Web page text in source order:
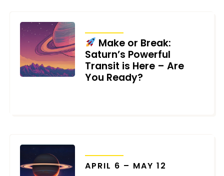
Make or Break:
Saturn’s Powerful
Transit is Here – Are
You Ready?
APRIL 6 – MAY 12